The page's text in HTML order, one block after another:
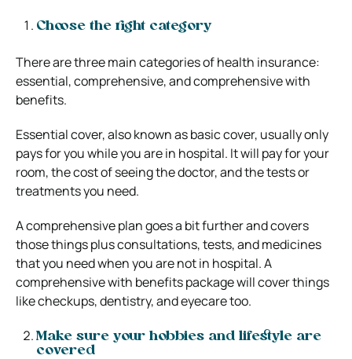
Choose the right category
There are three main categories of health insurance:
essential, comprehensive, and comprehensive with
benefits.
Essential cover, also known as basic cover, usually only
pays for you while you are in hospital. It will pay for your
room, the cost of seeing the doctor, and the tests or
treatments you need.
A comprehensive plan goes a bit further and covers
those things plus consultations, tests, and medicines
that you need when you are not in hospital. A
comprehensive with benefits package will cover things
like checkups, dentistry, and eyecare too.
Make sure your hobbies and lifestyle are
covered